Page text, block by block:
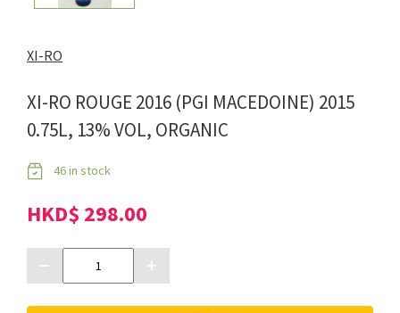
XI-RO
XI-RO ROUGE 2016 (PGI MACEDOINE) 2015
0.75L, 13% VOL, ORGANIC
46 in stock
HKD$ 298.00